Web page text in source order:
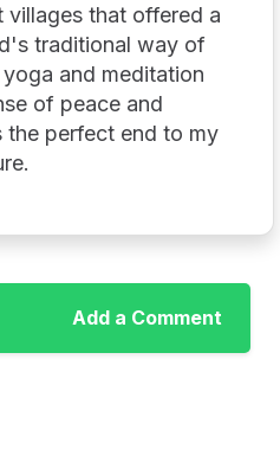
that offered a
traditional way of
and meditation
of peace and
the perfect end to my
Add a Comment